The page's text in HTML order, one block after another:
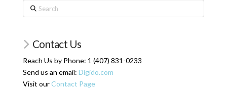
Search
Contact Us
Reach Us by Phone: 1 (407) 831-0233
Send us an email: Digido.com
Visit ourContact Page